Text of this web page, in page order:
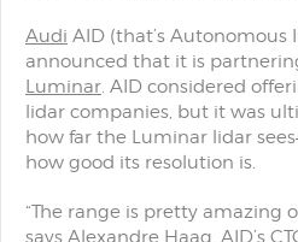
Audi AID (that’s
announced that it is
Luminar. AID considered
lidar companies, but it was
how far the Luminar lidar
how good its resolution is.
“The range is pretty amazing
says Alexandre Haag, AID’s